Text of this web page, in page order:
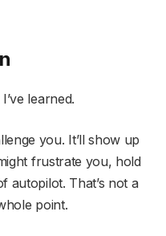
learned.
you. It’ll show up
frustrate you, hold
autopilot. That’s not a
point.